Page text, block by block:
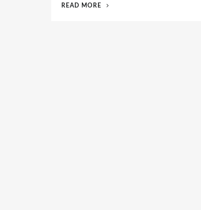
o
READ MORE